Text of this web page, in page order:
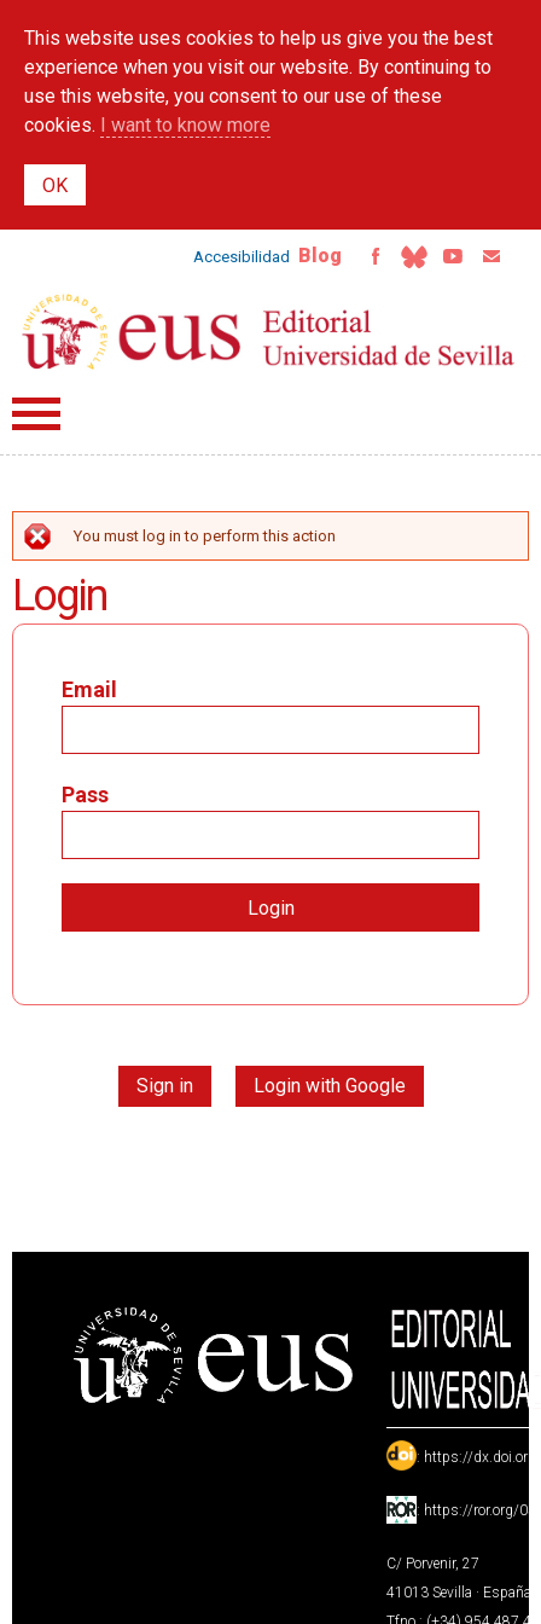
main
content
This website uses cookies to help us give you the best
experience when you visit our website. By continuing to
use this website, you consent to our use of these
cookies. I want to know more
Accesibilidad Blog
ERROR MESSAGE
You must log in to perform this action
Login
Email
Pass
Sign in Login with Google
: https://
: https://ror.org/
C/ Porvenir, 27
41013 Sevilla · España